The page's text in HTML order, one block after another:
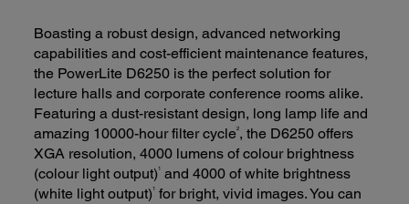
Boasting a robust design, advanced networking
capabilities and cost-efficient maintenance features,
the PowerLite D6250 is the perfect solution for
lecture halls and corporate conference rooms alike.
Featuring a dust-resistant design, long lamp life and
amazing 10000-hour filter cycle2, the D6250 offers
XGA resolution, 4000 lumens of colour brightness
(colour light output)1
and 4000 of white brightness
(white light output)1
for bright, vivid images. You can